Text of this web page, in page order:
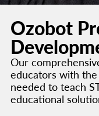
Ozobot
Our
educators with
needed to teach
educational